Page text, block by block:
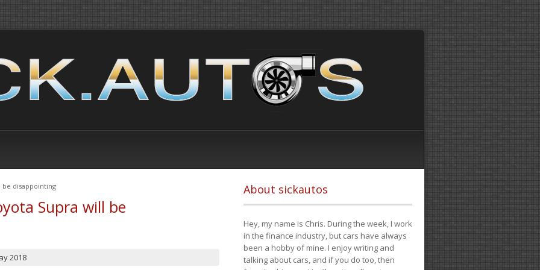
be disappointing
Supra will be
2018
About sickautos
Hey, my name is Chris. During the week, I work
in the finance industry, but cars have always
been a hobby of mine. I enjoy writing and
talking about cars, and if you do too, then